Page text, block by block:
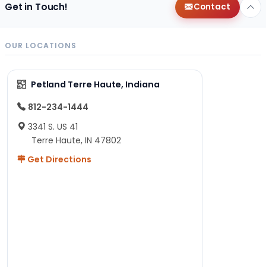
Get in Touch! Contact
OUR LOCATIONS
Petland Terre Haute, Indiana
812-234-1444
3341 S. US 41
Terre Haute, IN 47802
Get Directions